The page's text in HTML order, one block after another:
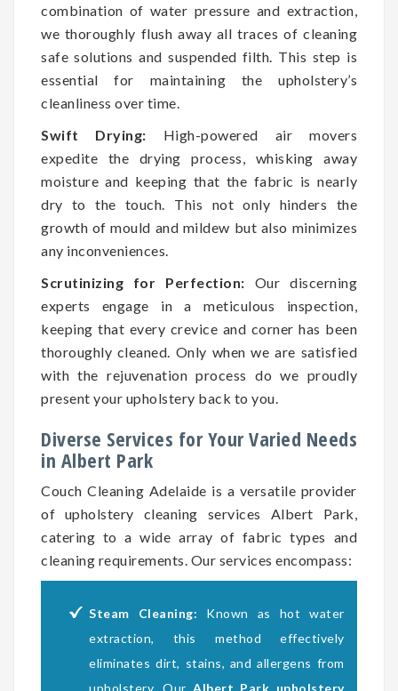
combination of water pressure and extraction,
we thoroughly flush away all traces of cleaning
safe solutions and suspended filth. This step is
essential for maintaining the upholstery’s
cleanliness over time.
Swift Drying: High-powered air movers
expedite the drying process, whisking away
moisture and keeping that the fabric is nearly
dry to the touch. This not only hinders the
growth of mould and mildew but also minimizes
any inconveniences.
Scrutinizing for Perfection: Our discerning
experts engage in a meticulous inspection,
keeping that every crevice and corner has been
thoroughly cleaned. Only when we are satisfied
with the rejuvenation process do we proudly
present your upholstery back to you.
Diverse Services for Your Varied Needs
in Albert Park
Couch Cleaning Adelaide is a versatile provider
of upholstery cleaning services Albert Park,
catering to a wide array of fabric types and
cleaning requirements. Our services encompass:
Steam Cleaning: Known as hot water
extraction, this method effectively
eliminates dirt, stains, and allergens from
upholstery. Our Albert Park upholstery